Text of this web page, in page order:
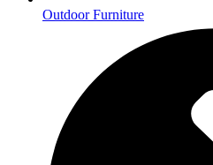
Outdoor Furniture